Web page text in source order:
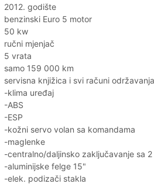
2012. godište
benzinski Euro 5 motor
50 kw
ručni mjenjač
5 vrata
samo 159 000 km
servisna knjižica i svi računi
-klima uređaj
-ABS
-ESP
-kožni servo volan sa komandama
-maglenke
-centralno/daljinsko zaključavanje sa 2
-aluminijske felge 15"
-elek. podizači stakla